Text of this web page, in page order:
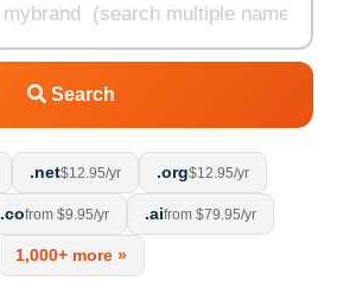
Search
.net$12.95/yr .org$12.95/yr
.cofrom $9.95/yr .aifrom $79.95/yr
1,000+ more »